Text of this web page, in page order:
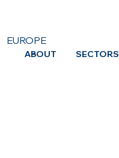
ABOUT SECTORS
EUROPE